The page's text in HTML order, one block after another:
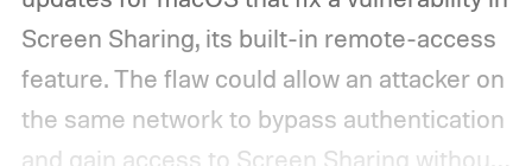
Screen Sharing, its built-in remote-access
feature. The flaw could allow an attacker on
the same network to bypass authentication
and gain access to Screen Sharing without